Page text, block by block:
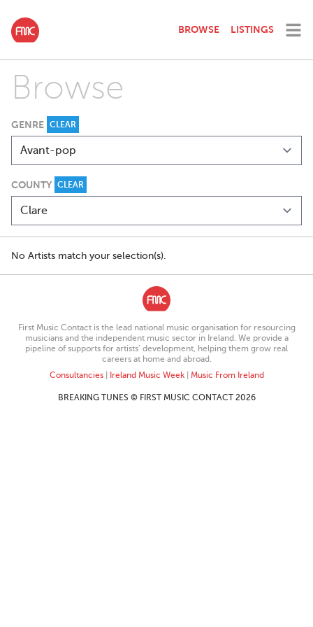
BROWSE LISTINGS
Browse
GENRE CLEAR
COUNTY CLEAR
No Artists match your selection(s).
First Music Contact is the lead national music organisation for resourcing
musicians and the independent music sector in Ireland. We provide a
pipeline of supports for artists’ development, helping them grow real
careers at home and abroad.
Consultancies| Ireland Music Week| Music From Ireland
BREAKING TUNES © FIRST MUSIC CONTACT 2026